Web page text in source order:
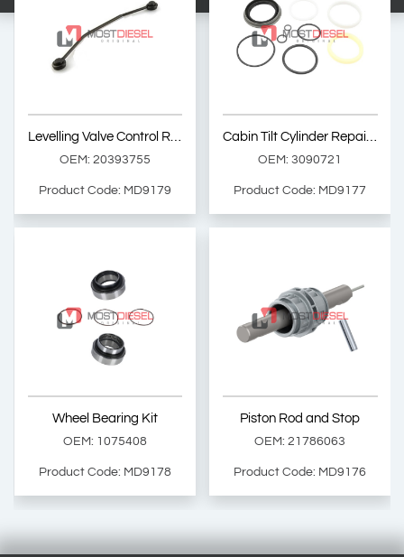
OEM: 20393755
Product Code: MD9179
Add Basket
Levelling Valve Control Rod
OEM: 20393755
Product Code: MD9179
Wheel Bearing Kit
OEM: 1075408
Product Code: MD9178
Cabin Tilt Cylinder Repair Kit
OEM: 3090721
Product Code: MD9177
Add Basket
OEM: 3090721
Product Code: MD9177
Piston Rod and Stop
OEM: 21786063
Product Code: MD9176